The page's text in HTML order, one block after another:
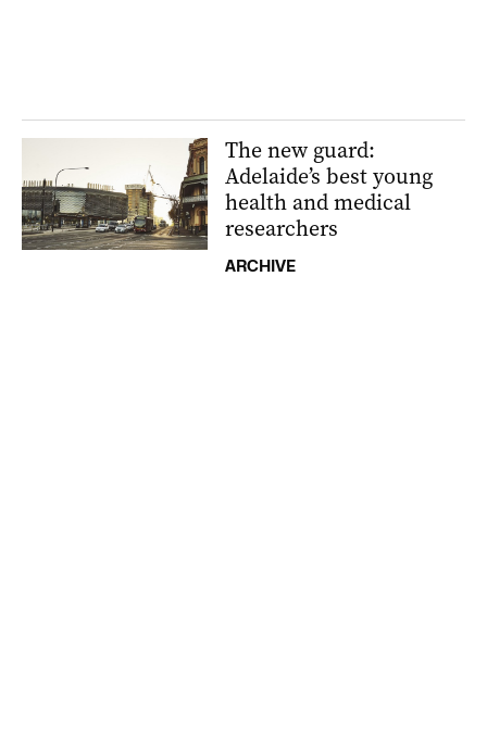
The new guard:
Adelaide’s best young
health and medical
researchers
ARCHIVE